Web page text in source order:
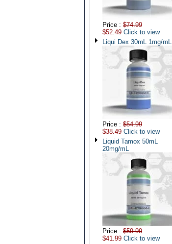
Price : $74.99
$52.49 Click to view
Liqui Dex 30mL 1mg/mL
Price : $54.99
$38.49 Click to view
Liquid Tamox 50mL
20mg/mL
Price : $59.99
$41.99 Click to view